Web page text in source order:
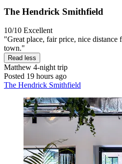
The Hendrick Smithfield
10/10 Excellent
"Great place, fair price, nice distance
town."
Read less
Matthew 4-night trip
Posted 19 hours ago
The Hendrick Smithfield